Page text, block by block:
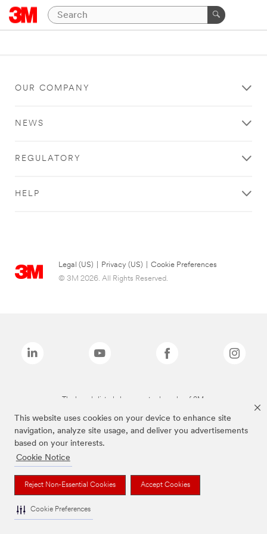
This website uses cookies on your device to enhance site
navigation, analyze site usage, and deliver you advertisements
based on your interests.
Cookie Notice
Reject Non-Essential Cookies Accept Cookies
Cookie Preferences
OUR COMPANY
NEWS
REGULATORY
HELP
Legal (US) Privacy (US)
Cookie Preferences
© 3M 2026. All Rights Reserved.
The brands listed above are trademarks of 3M.